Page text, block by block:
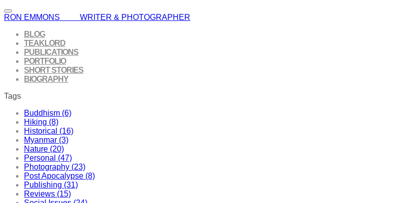
RON EMMONS WRITER & PHOTOGRAPHER
BLOG
TEAKLORD
PUBLICATIONS
PORTFOLIO
SHORT STORIES
BIOGRAPHY
Tags
Buddhism (6)
Hiking (8)
Historical (16)
Myanmar (3)
Nature (20)
Personal (47)
Photography (23)
Post Apocalypse (8)
Publishing (31)
Reviews (15)